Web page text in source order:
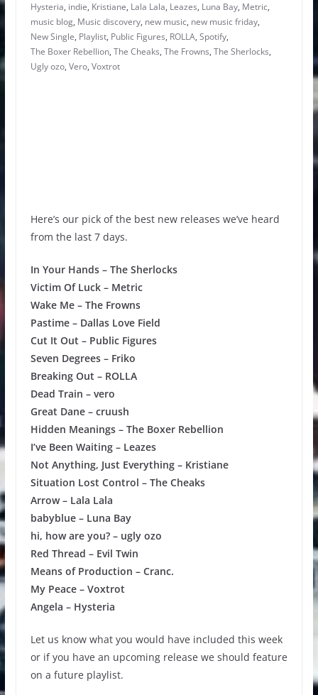
Hysteria, indie, Kristiane, Lala Lala, Leazes, Luna Bay, Metric,
music blog, Music discovery, new music, new music friday,
New Single, Playlist, Public Figures, ROLLA, Spotify,
The Boxer Rebellion, The Cheaks, The Frowns, The Sherlocks,
Ugly ozo, Vero, Voxtrot
Here’s our pick of the best new releases we’ve heard
from the last 7 days.
In Your Hands – The Sherlocks
Victim Of Luck – Metric
Wake Me – The Frowns
Pastime – Dallas Love Field
Cut It Out – Public Figures
Seven Degrees – Friko
Breaking Out – ROLLA
Dead Train – vero
Great Dane – cruush
Hidden Meanings – The Boxer Rebellion
I’ve Been Waiting – Leazes
Not Anything, Just Everything – Kristiane
Situation Lost Control – The Cheaks
Arrow – Lala Lala
babyblue – Luna Bay
hi, how are you? – ugly ozo
Red Thread – Evil Twin
Means of Production – Cranc.
My Peace – Voxtrot
Angela – Hysteria
Let us know what you would have included this week
or if you have an upcoming release we should feature
on a future playlist.